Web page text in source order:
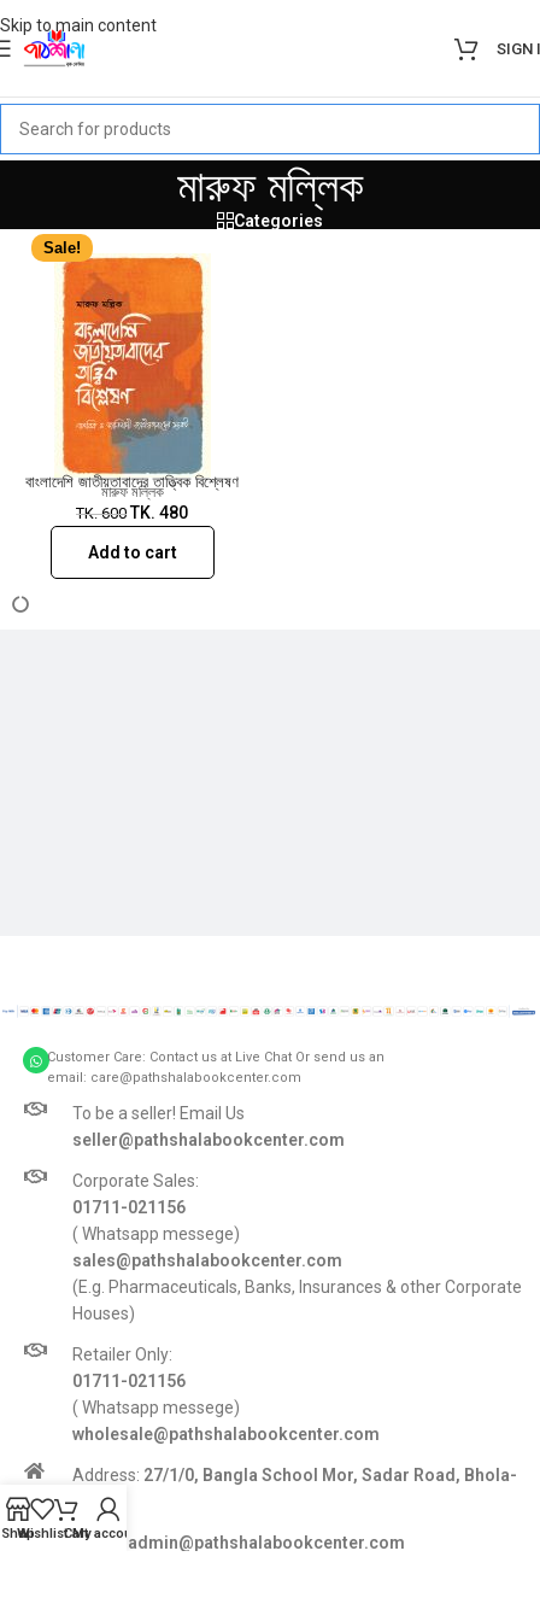
Skip to main content
SIGN
মারুফ মল্লিক
Categories
Sale!
বাংলাদেশি জাতীয়তাবাদের তাত্ত্বিক বিশ্লেষণ
মারুফ মল্লিক
TK.600 TK. 480
Add to cart
Customer Care: Contact us at Live Chat Or send us an
email: care@pathshalabookcenter.com
To be a seller! Email Us
seller@pathshalabookcenter.com
Corporate Sales:
01711-021156
( Whatsapp messege)
sales@pathshalabookcenter.com
(E.g. Pharmaceuticals, Banks, Insurances & other Corporate
Houses)
Retailer Only:
01711-021156
( Whatsapp messege)
wholesale@pathshalabookcenter.com
Address: 27/1/0, Bangla School Mor, Sadar Road, Bhola-
8300
E-mail:admin@pathshalabookcenter.com
ShopWishlistCart
My account